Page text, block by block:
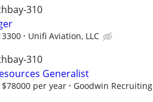
310
Unifi Aviation, LLC
310
Generalist
per year Goodwin Recruiting